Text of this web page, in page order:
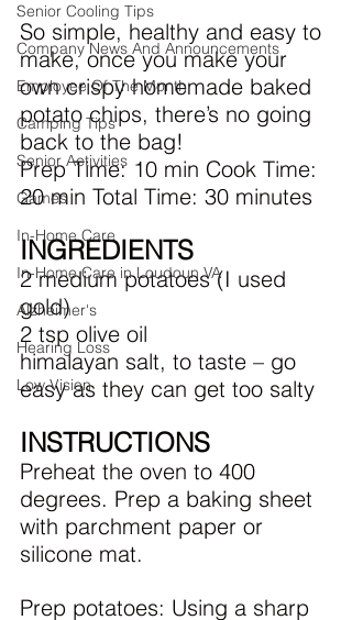
Senior Cooling Tips
Company News And Announcements
Employee Of The Month
Camping Tips
Senior Activities
Games
In-Home Care
In-Home Care in Loudoun VA
Alzheimer's
Hearing Loss
Low Vision
So simple, healthy and easy to
make, once you make your
own crispy homemade baked
potato chips, there’s no going
back to the bag!
Prep Time: 10 min Cook Time:
20 min Total Time: 30 minutes
INGREDIENTS
2 medium potatoes (I used
gold)
2 tsp olive oil
himalayan salt, to taste – go
easy as they can get too salty
INSTRUCTIONS
Preheat the oven to 400
degrees. Prep a baking sheet
with parchment paper or
silicone mat.
Prep potatoes: Using a sharp